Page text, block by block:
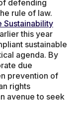
defending
rule of law.
Sustainability
this year
sustainable
agenda. By
due
prevention of
rights
avenue to seek